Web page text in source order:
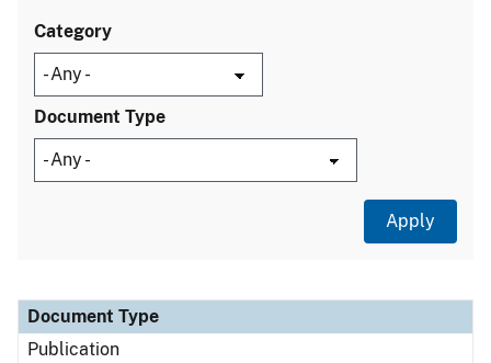
Category
Document Type
Document Type
Description
Category
Document Type
Publication